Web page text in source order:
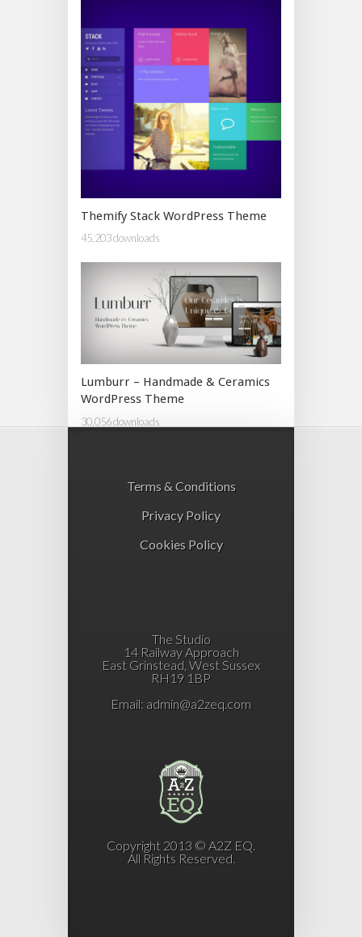
Themify Stack WordPress Theme
45,203 downloads
Lumburr – Handmade & Ceramics
WordPress Theme
30,056 downloads
Terms & Conditions
Privacy Policy
Cookies Policy
The Studio
14 Railway Approach
East Grinstead, West Sussex
RH19 1BP
Email: admin@a2zeq.com
Copyright 2013 © A2Z EQ.
All Rights Reserved.